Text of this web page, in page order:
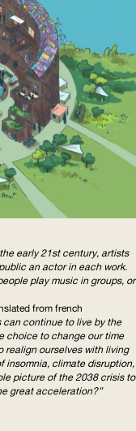
early 21st century, artists
an actor in each work.
play music in groups, or
from french
can continue to live by the
choice to change our time
realign ourselves with living
insomnia, climate disruption,
picture of the 2038 crisis to
great acceleration?”